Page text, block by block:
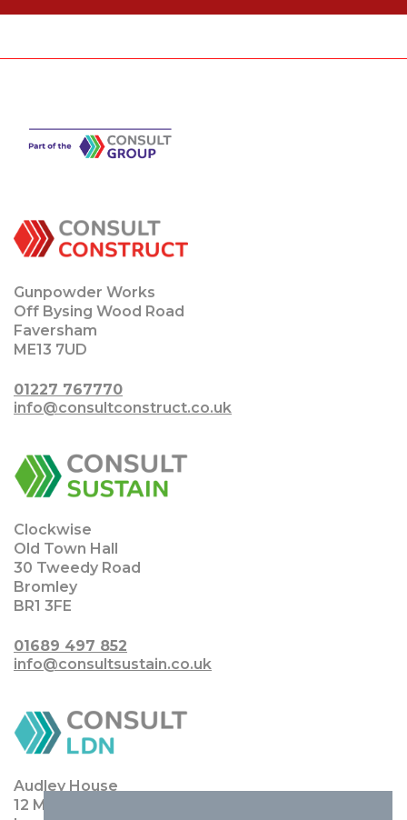
Gunpowder Works
Off Bysing Wood Road
Faversham
ME13 7UD
01227 767770
info@consultconstruct.co.uk
Clockwise
Old Town Hall
30 Tweedy Road
Bromley
BR1 3FE
01689 497 852
info@consultsustain.co.uk
Audley House
12 Margaret Street